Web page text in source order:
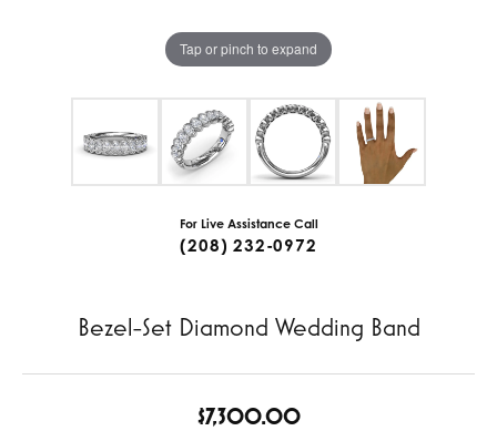
Tap or pinch to expand
For Live Assistance Call
(208) 232-0972
Bezel-Set Diamond Wedding Band
$7,300.00